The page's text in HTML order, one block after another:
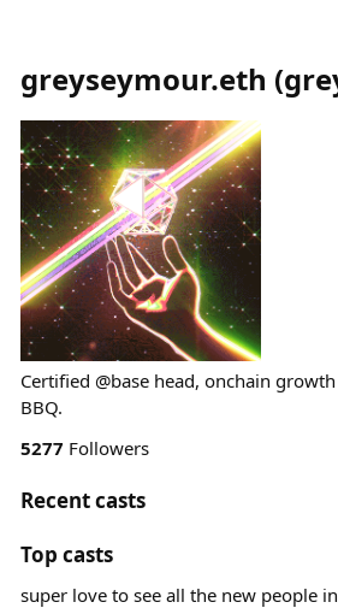
greyseymour.eth (
Certified @base head, onchain
BBQ.
5277 Followers
Recent casts
Top casts
super love to see all the new people